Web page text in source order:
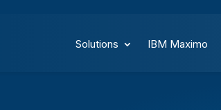
Solutions IBM Maximo